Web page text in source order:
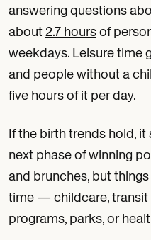
answering questions
about2.7 hoursof
weekdays. Leisure time
and people without a
five hours of it per day.
If the birth trends hold,
next phase of winning
and brunches, but
time — childcare, transit
programs, parks, or